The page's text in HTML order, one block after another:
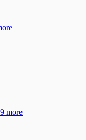
9 more